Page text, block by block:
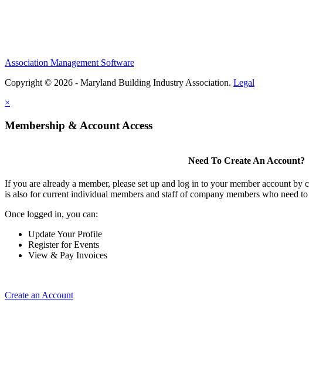
Association Management Software
Copyright © 2026 - Maryland Building Industry Association. Legal
×
Membership & Account Access
Need To Create An Account?
If you are already a member, please set up and log in to your member account
is also for current individual members and staff of company members who need
Once logged in, you can:
Update Your Profile
Register for Events
View & Pay Invoices
Create an Account